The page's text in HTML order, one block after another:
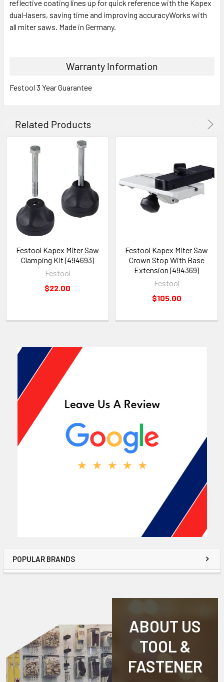
POPULAR BRANDS
reflective coating lines up for quick reference with the Kapex
dual-lasers, saving time and improving accuracyWorks with
all miter saws. Made in Germany.
Warranty Information
Festool 3 Year Guarantee
Related Products
Festool Kapex Miter Saw
Clamping Kit (494693)
Festool
$22.00
Festool Kapex Miter Saw
Crown Stop With Base
Extension (494369)
Festool
$105.00
ABOUT US
TOOL &
FASTENER